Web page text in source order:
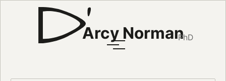
Arcy NormanPhD